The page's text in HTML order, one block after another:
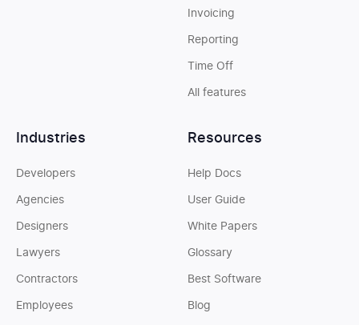
Invoicing
Reporting
Time Off
All features
Industries
Developers
Agencies
Designers
Lawyers
Contractors
Employees
Resources
Help Docs
User Guide
White Papers
Glossary
Best Software
Blog